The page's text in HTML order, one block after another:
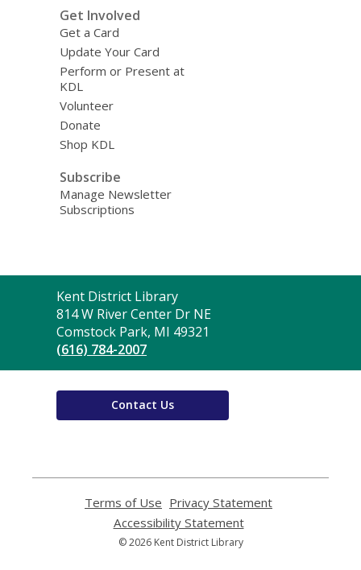
Get Involved
Get a Card
Update Your Card
Perform or Present at
KDL
Volunteer
Donate
Shop KDL
Subscribe
Manage Newsletter
Subscriptions
Contact
the
Library
Kent District Library
814 W River Center Dr NE
Comstock Park, MI 49321
(616) 784-2007
Contact Us
Terms of Use
opens
a
new
Privacy Statement
Accessibility Statement,
© 2026 Kent District Library